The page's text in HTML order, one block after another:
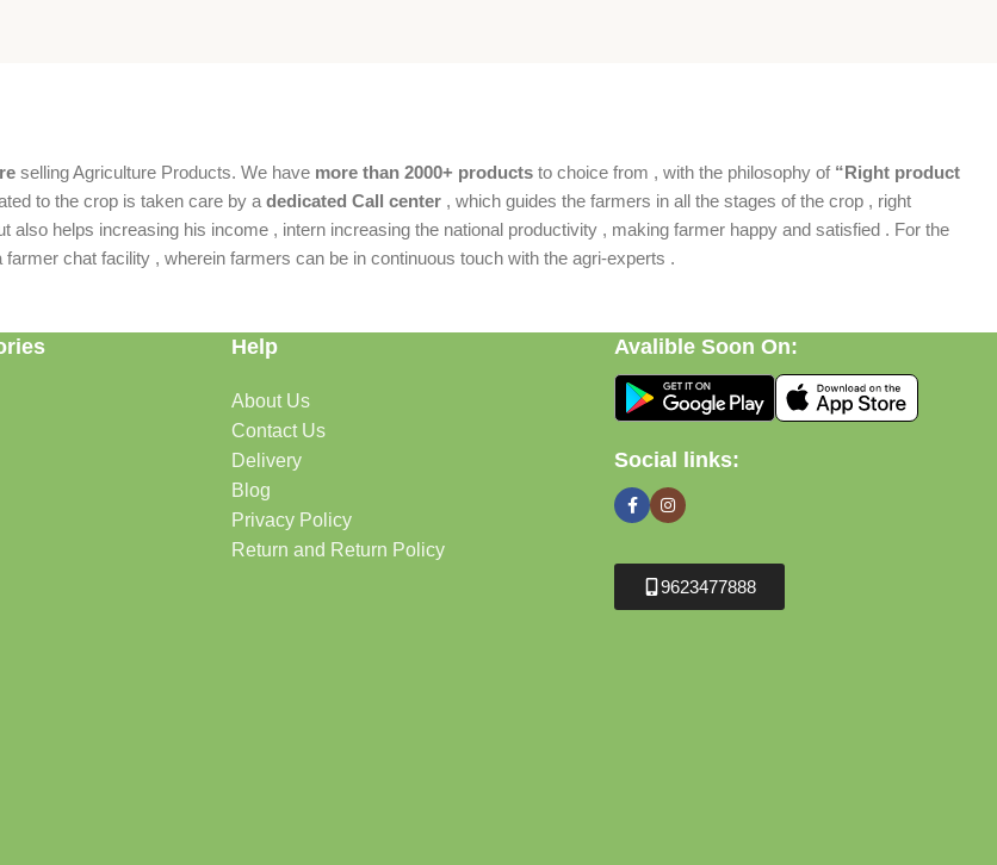
selling Agriculture Products. We have more than 2000+ products to choice from , with the philosophy of “Right product
to the crop is taken care by a dedicated Call center , which guides the farmers in all the stages of the crop , right
helps increasing his income , intern increasing the national productivity , making farmer happy and satisfied . For the
chat facility , wherein farmers can be in continuous touch with the agri-experts .
Help
About Us
Contact Us
Delivery
Blog
Privacy Policy
Return and Return Policy
Avalible Soon On:
Social links:
9623477888